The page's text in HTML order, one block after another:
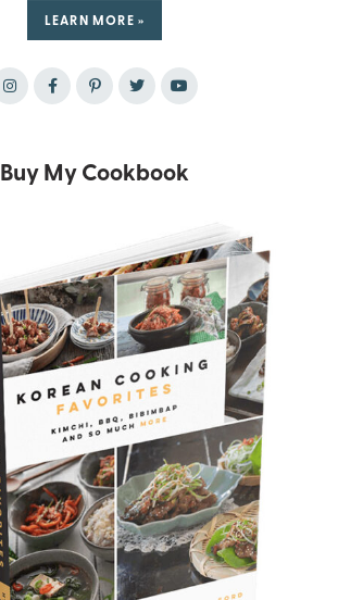
LEARN MORE »
Buy My Cookbook